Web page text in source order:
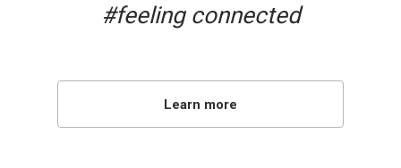
#feeling connected
Learn more